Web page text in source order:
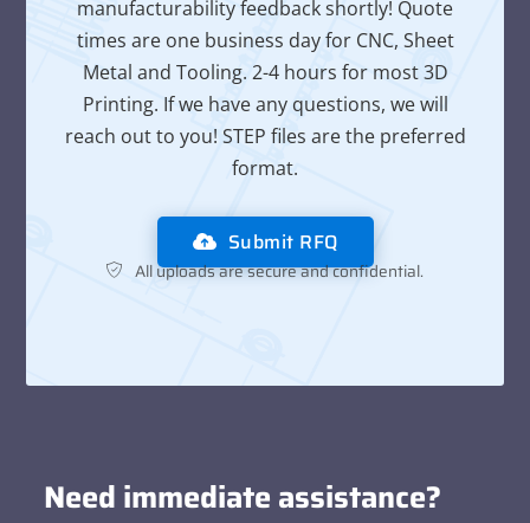
manufacturability feedback shortly! Quote
times are one business day for CNC, Sheet
Metal and Tooling. 2-4 hours for most 3D
Printing. If we have any questions, we will
reach out to you! STEP files are the preferred
format.
Submit RFQ
All uploads are secure and confidential.
Need immediate assistance?